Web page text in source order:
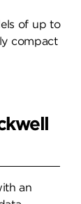
of up to
compact
an